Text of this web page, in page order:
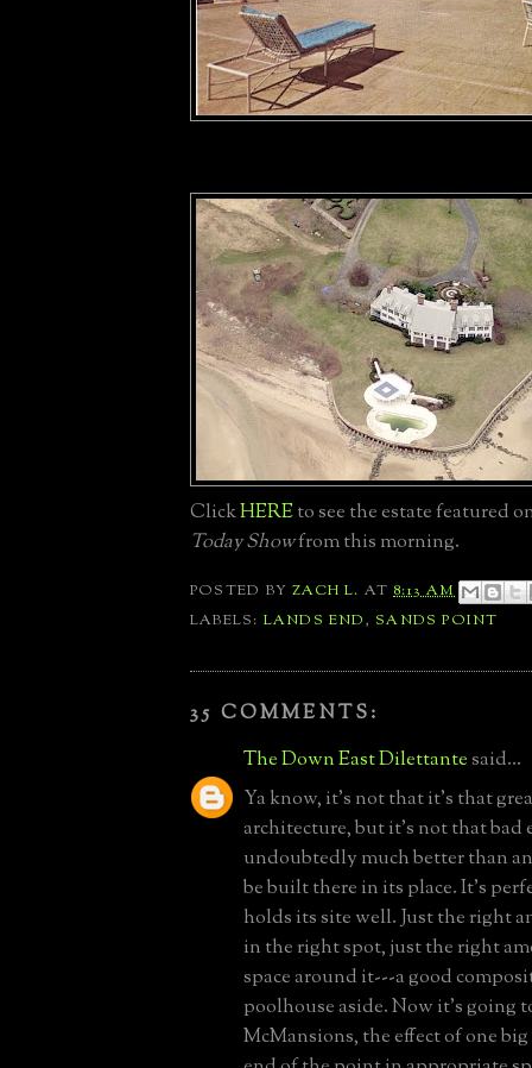
ClickHEREto see the estate featured
Today Showfrom this morning.
POSTED BYZACH L. AT8:13 AM
LABELS: LANDS END, SANDS POINT
35 COMMENTS:
The Down East Dilettantesaid...
Ya know, it's not that it's that
architecture, but it's not that bad
undoubtedly much better than
be built there in its place. It's
holds its site well. Just the right
in the right spot, just the right
space around it---a good
poolhouse aside. Now it's going
McMansions, the effect of one